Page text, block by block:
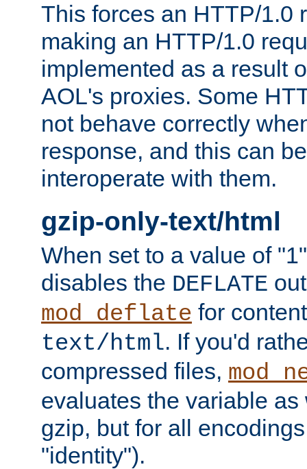
This forces an HTTP/1.0
making an HTTP/1.0
implemented as a result
AOL's proxies. Some
not behave correctly
response, and this can
interoperate with them.
gzip-only-text/html
When set to a value of
disables the DEFLATE
mod_deflate for
text/html. If you'd
compressed files,
evaluates the variable
gzip, but for all
"identity").